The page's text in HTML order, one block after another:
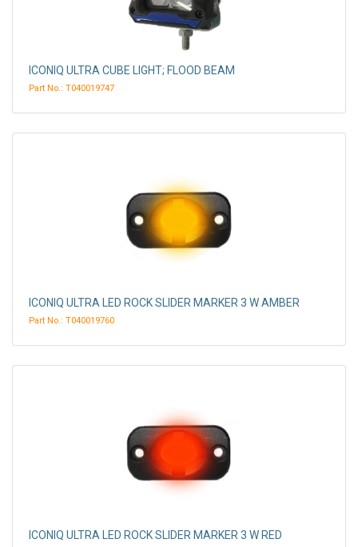
ICONIQ ULTRA CUBE LIGHT; FLOOD BEAM
Part No.: T040019747
ICONIQ ULTRA LED ROCK SLIDER MARKER 3 W AMBER
Part No.: T040019760
ICONIQ ULTRA LED ROCK SLIDER MARKER 3 W RED